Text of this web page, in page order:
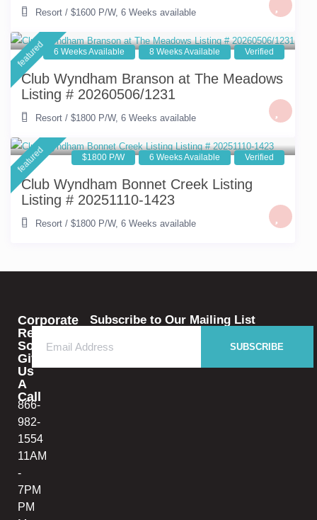
Resort /$1600 P/W,6 Weeks available
featured 6 Weeks Available 8 Weeks Available Verified
Club Wyndham Branson at The Meadows
Listing # 20260506/1231
Resort /$1800 P/W,6 Weeks available
featured $1800 P/W 6 Weeks Available Verified
Club Wyndham Bonnet Creek Listing
Listing # 20251110-1423
Resort /$1800 P/W,6 Weeks available
Corporate
Rental
Solutions
Give
Us
A
Call
866-
982-
1554
11AM
-
7PM
PM
Subscribe to Our Mailing List
SUBSCRIBE